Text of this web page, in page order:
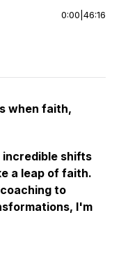
0:00 46:16
when faith,
incredible shifts
a leap of faith.
to
I'm